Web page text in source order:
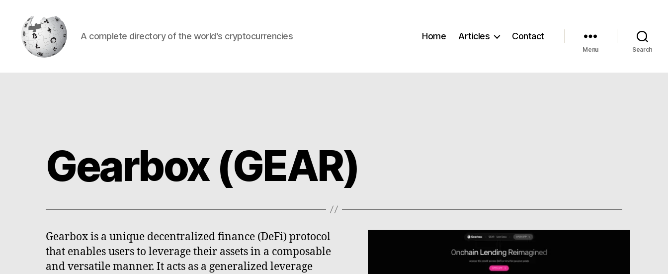
A complete directory of the world's cryptocurrencies Home Articles Contact
Menu Search
Gearbox (GEAR)
Gearbox is a unique decentralized finance (DeFi) protocol
that enables users to leverage their assets in a composable
and versatile manner. It acts as a generalized leverage